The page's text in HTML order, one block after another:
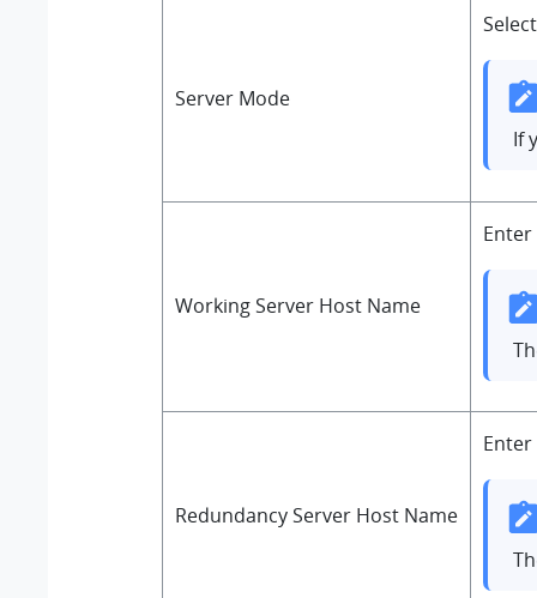
Server Mode
If
Working Server Host Name
Redundancy Server Host Name